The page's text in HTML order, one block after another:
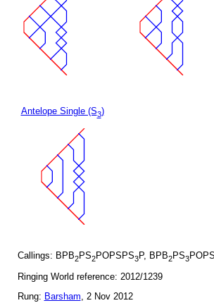
Antelope Single (S3)
Callings: BPB2PS2POPSPS3P, BPB2PS3
Ringing World reference: 2012/1239
Rung: Barsham, 2 Nov 2012